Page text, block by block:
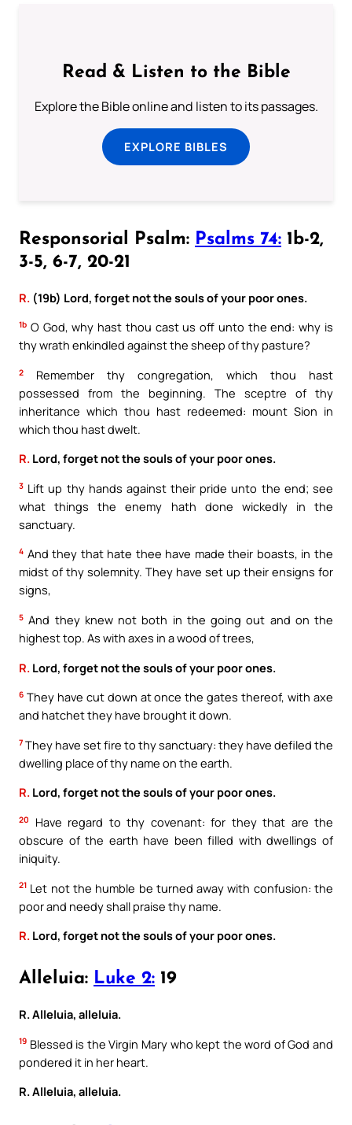
Read & Listen to the Bible
Explore the Bible online and listen to its passages.
EXPLORE BIBLES
Responsorial Psalm: Psalms 74: 1b-2,
3-5, 6-7, 20-21
R. (19b) Lord, forget not the souls of your poor ones.
1b O God, why hast thou cast us off unto the end: why is
thy wrath enkindled against the sheep of thy pasture?
2
Remember thy congregation, which thou hast
possessed from the beginning. The sceptre of thy
inheritance which thou hast redeemed: mount Sion in
which thou hast dwelt.
R. Lord, forget not the souls of your poor ones.
3 Lift up thy hands against their pride unto the end; see
what things the enemy hath done wickedly in the
sanctuary.
4 And they that hate thee have made their boasts, in the
midst of thy solemnity. They have set up their ensigns for
signs,
5 And they knew not both in the going out and on the
highest top. As with axes in a wood of trees,
R. Lord, forget not the souls of your poor ones.
6 They have cut down at once the gates thereof, with axe
and hatchet they have brought it down.
7 They have set fire to thy sanctuary: they have defiled the
dwelling place of thy name on the earth.
R. Lord, forget not the souls of your poor ones.
20
Have regard to thy covenant: for they that are the
obscure of the earth have been filled with dwellings of
iniquity.
21 Let not the humble be turned away with confusion: the
poor and needy shall praise thy name.
R. Lord, forget not the souls of your poor ones.
Alleluia: Luke 2: 19
R. Alleluia, alleluia.
19 Blessed is the Virgin Mary who kept the word of God and
pondered it in her heart.
R. Alleluia, alleluia.